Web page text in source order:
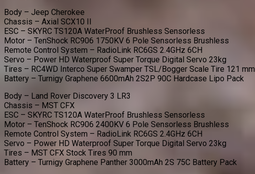
Body – Jeep Cherokee
Chassis – Axial SCX10 II
ESC – SKYRC TS120A WaterProof Brushless Sensorless
Motor – TenShock RC906 1750KV 6 Pole Sensorless Brushless
Remote Control System – RadioLink RC6GS 2.4GHz 6CH
Servo – Power HD Waterproof Super Torque Digital Servo 23kg
Tires – RC4WD Interco Super Swamper TSL/Bogger Scale Tire 121 mm
Battery – Turnigy Graphene 6600mAh 2S2P 90C Hardcase Lipo Pack
Body – Land Rover Discovery 3 LR3
Chassis – MST CFX
ESC – SKYRC TS120A WaterProof Brushless Sensorless
Motor – TenShock RC906 2400KV 6 Pole Sensorless Brushless
Remote Control System – RadioLink RC6GS 2.4GHz 6CH
Servo – Power HD Waterproof Super Torque Digital Servo 23kg
Tires – MST CFX Stock Tires 90 mm
Battery – Turnigy Graphene Panther 3000mAh 2S 75C Battery Pack